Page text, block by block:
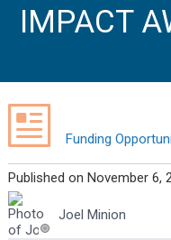
IMPACT
Funding
Published on November 6,
Joel Minion